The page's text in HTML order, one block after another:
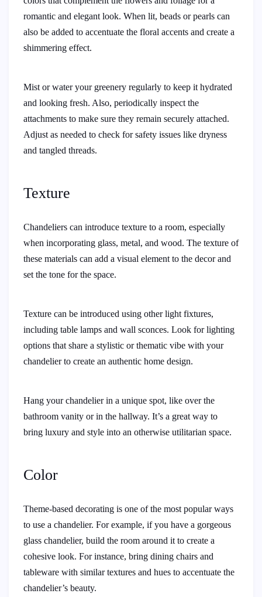
romantic and elegant look. When lit, beads or pearls can
also be added to accentuate the floral accents and create a
shimmering effect.
Mist or water your greenery regularly to keep it hydrated
and looking fresh. Also, periodically inspect the
attachments to make sure they remain securely attached.
Adjust as needed to check for safety issues like dryness
and tangled threads.
Texture
Chandeliers can introduce texture to a room, especially
when incorporating glass, metal, and wood. The texture of
these materials can add a visual element to the decor and
set the tone for the space.
Texture can be introduced using other light fixtures,
including table lamps and wall sconces. Look for lighting
options that share a stylistic or thematic vibe with your
chandelier to create an authentic home design.
Hang your chandelier in a unique spot, like over the
bathroom vanity or in the hallway. It’s a great way to
bring luxury and style into an otherwise utilitarian space.
Color
Theme-based decorating is one of the most popular ways
to use a chandelier. For example, if you have a gorgeous
glass chandelier, build the room around it to create a
cohesive look. For instance, bring dining chairs and
tableware with similar textures and hues to accentuate the
chandelier’s beauty.